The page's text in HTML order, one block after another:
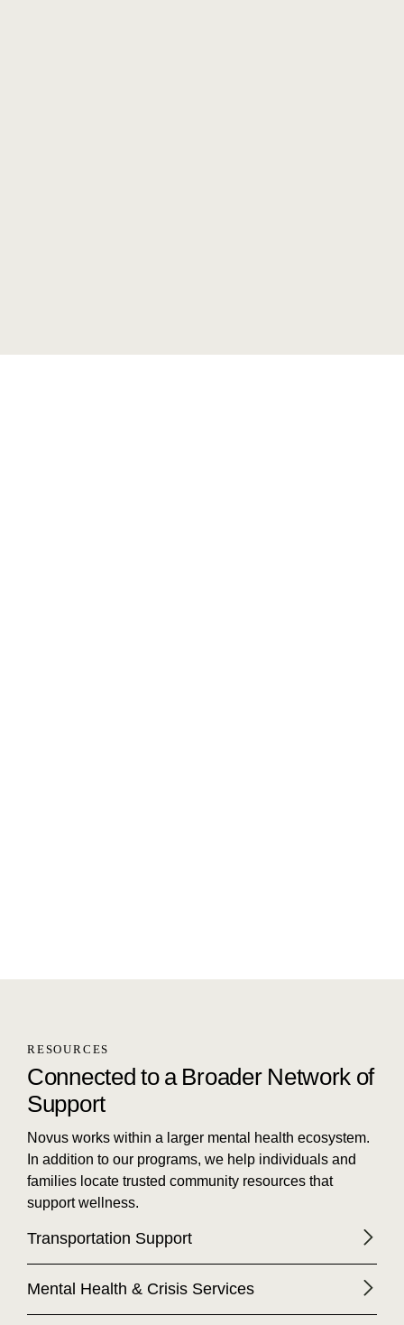
RESOURCES
Connected to a Broader Network of
Support
Novus works within a larger mental health ecosystem.
In addition to our programs, we help individuals and
families locate trusted community resources that
support wellness.
Transportation Support
Mental Health & Crisis Services